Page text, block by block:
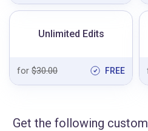
Unlimited Edits
for $30.00 FREE
Get the following